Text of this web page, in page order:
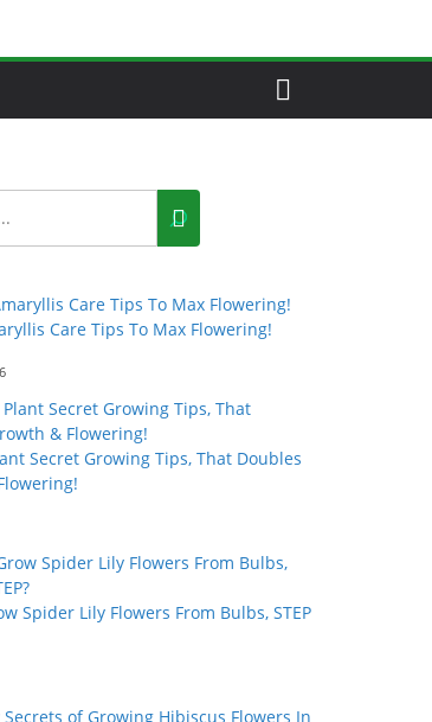
Care Tips To Max Flowering!
Secret Growing Tips, That Doubles
Spider Lily Flowers From Bulbs, STEP